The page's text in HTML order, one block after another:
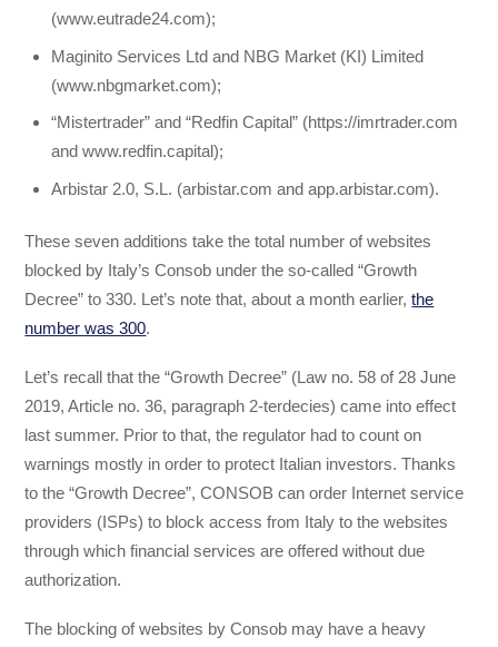
(www.eutrade24.com);
Maginito Services Ltd and NBG Market (KI) Limited
(www.nbgmarket.com);
“Mistertrader” and “Redfin Capital” (https://imrtrader.com
and www.redfin.capital);
Arbistar 2.0, S.L. (arbistar.com and app.arbistar.com).
These seven additions take the total number of websites
blocked by Italy’s Consob under the so-called “Growth
Decree” to 330. Let’s note that, about a month earlier,the
number was 300.
Let’s recall that the “Growth Decree” (Law no. 58 of 28 June
2019, Article no. 36, paragraph 2-terdecies) came into effect
last summer. Prior to that, the regulator had to count on
warnings mostly in order to protect Italian investors. Thanks
to the “Growth Decree”, CONSOB can order Internet service
providers (ISPs) to block access from Italy to the websites
through which financial services are offered without due
authorization.
The blocking of websites by Consob may have a heavy